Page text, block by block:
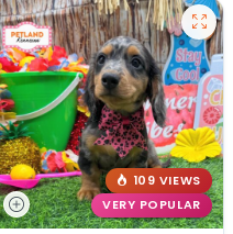
109 VIEWS
VERY POPULAR